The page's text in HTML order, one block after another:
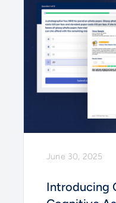
June 30, 2025
Introducing